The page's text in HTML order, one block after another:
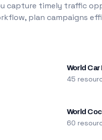
capture timely traffic
plan campaigns
World Car
45
World
60